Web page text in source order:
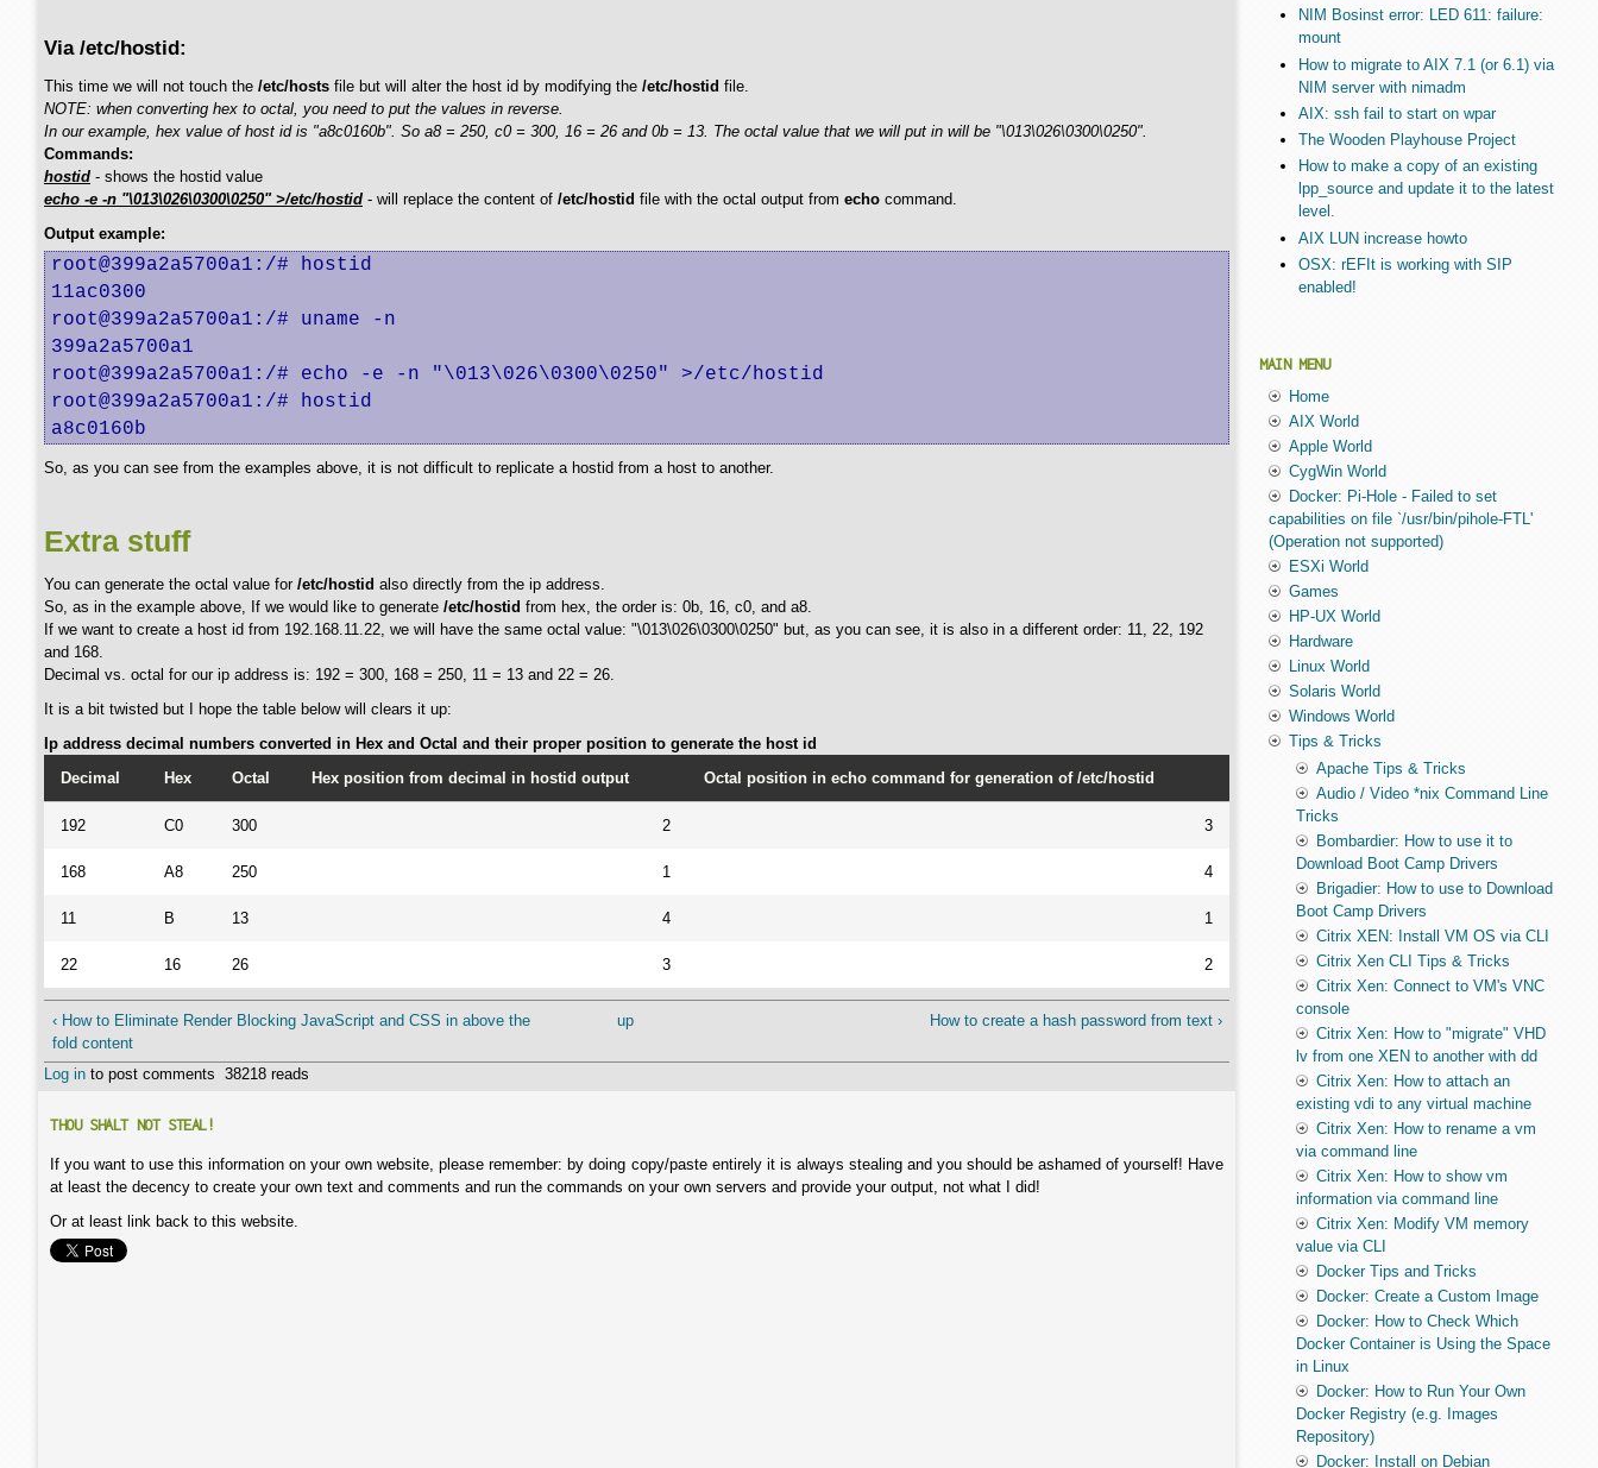
Via /etc/hostid:
This time we will not touch the /etc/hosts file but will alter the host id by modifying the /etc/hostid file.
NOTE: when converting hex to octal, you need to put the values in reverse.
In our example, hex value of host id is "a8c0160b". So a8 = 250, c0 = 300, 16 = 26 and 0b = 13. The octal value that we will put in will be "\013\026\0300\0250".
Commands:
hostid - shows the hostid value
echo -e -n "\013\026\0300\0250" >/etc/hostid - will replace the content of /etc/hostid file with the octal output from echo command.
Output example:
root@399a2a5700a1:/# hostid
11ac0300
root@399a2a5700a1:/# uname -n
399a2a5700a1
root@399a2a5700a1:/# echo -e -n "\013\026\0300\0250" >/etc/hostid
root@399a2a5700a1:/# hostid
a8c0160b
So, as you can see from the examples above, it is not difficult to replicate a hostid from a host to another.
Extra stuff
You can generate the octal value for /etc/hostid also directly from the ip address.
So, as in the example above, If we would like to generate /etc/hostid from hex, the order is: 0b, 16, c0, and a8.
If we want to create a host id from 192.168.11.22, we will have the same octal value: "\013\026\0300\0250" but, as you can see, it is also in a different order: 11, 22, 192
and 168.
Decimal vs. octal for our ip address is: 192 = 300, 168 = 250, 11 = 13 and 22 = 26.
It is a bit twisted but I hope the table below will clears it up:
Ip address decimal numbers converted in Hex and Octal and their proper position to generate the host id
Decimal
Hex Octal Hex position from decimal in hostid output Octal position in echo command for generation of /etc/hostid
192 C0 300 2 3
168 A8 250 1 4
11 B 13 4 1
22 16 26 3 2
‹ How to Eliminate Render Blocking JavaScript and CSS in above the
fold content
up How to create a hash password from text ›
Log in to post comments 38218 reads
THOU SHALT NOT STEAL!
If you want to use this information on your own website, please remember: by doing copy/paste entirely it is always stealing and you should be ashamed of yourself! Have
at least the decency to create your own text and comments and run the commands on your own servers and provide your output, not what I did!
Or at least link back to this website.
NIM Bosinst error: LED 611: failure:
mount
How to migrate to AIX 7.1 (or 6.1) via
NIM server with nimadm
AIX: ssh fail to start on wpar
The Wooden Playhouse Project
How to make a copy of an existing
lpp_source and update it to the latest
level.
AIX LUN increase howto
OSX: rEFIt is working with SIP
enabled!
MAIN MENU
Home
AIX World
Apple World
CygWin World
Docker: Pi-Hole - Failed to set
capabilities on file `/usr/bin/pihole-FTL'
(Operation not supported)
ESXi World
Games
HP-UX World
Hardware
Linux World
Solaris World
Windows World
Tips & Tricks
Apache Tips & Tricks
Audio / Video *nix Command Line
Tricks
Bombardier: How to use it to
Download Boot Camp Drivers
Brigadier: How to use to Download
Boot Camp Drivers
Citrix XEN: Install VM OS via CLI
Citrix Xen CLI Tips & Tricks
Citrix Xen: Connect to VM's VNC
console
Citrix Xen: How to "migrate" VHD
lv from one XEN to another with dd
Citrix Xen: How to attach an
existing vdi to any virtual machine
Citrix Xen: How to rename a vm
via command line
Citrix Xen: How to show vm
information via command line
Citrix Xen: Modify VM memory
value via CLI
Docker Tips and Tricks
Docker: Create a Custom Image
Docker: How to Check Which
Docker Container is Using the Space
in Linux
Docker: How to Run Your Own
Docker Registry (e.g. Images
Repository)
Docker: Install on Debian